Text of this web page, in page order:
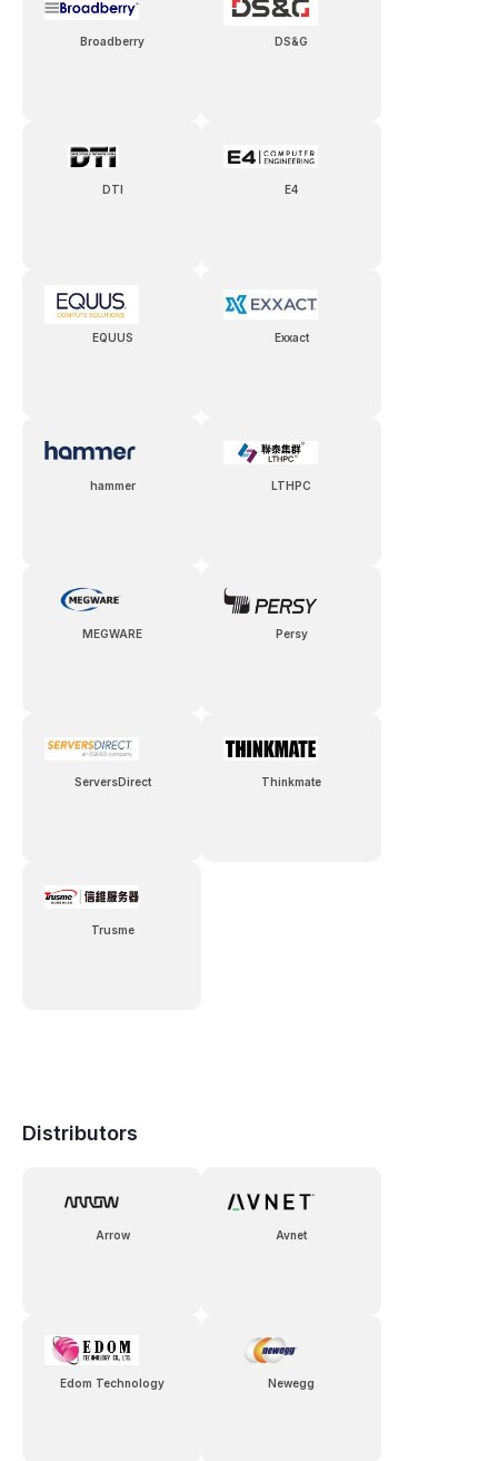
Broadberry DS&G
DTI E4
EQUUS Exxact
hammer LTHPC
MEGWARE Persy
ServersDirect Thinkmate
Trusme
Distributors
Arrow Avnet
Edom Technology Newegg